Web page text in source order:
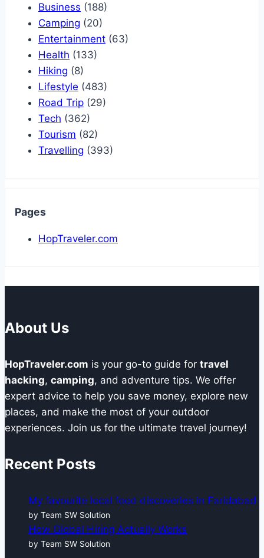
Business (188)
Camping (20)
Entertainment (63)
Health (133)
Hiking (8)
Lifestyle (483)
Road Trip (29)
Tech (362)
Tourism (82)
Travelling (393)
Pages
HopTraveler.com
About Us
HopTraveler.com is your go-to guide for travel
hacking, camping, and adventure tips. We offer
expert advice to help you save money, explore new
places, and make the most of your outdoor
experiences. Join us for the ultimate travel journey!
Recent Posts
My favourite local food discoveries in Faridabad
by Team SW Solution
How Global Hiring Actually Works
by Team SW Solution